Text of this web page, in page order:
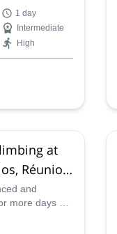
Cirque.
1 day
Intermediate
High
at
Réunion
and
more days of
as La